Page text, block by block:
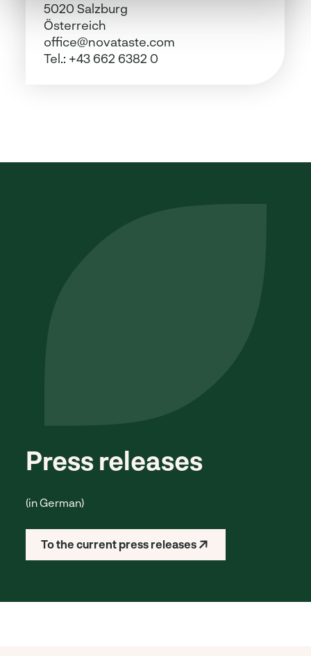
5020 Salzburg
Österreich
office@novataste.com
Tel.: +43 662 6382 0
Press releases
(in German)
To the current press releases